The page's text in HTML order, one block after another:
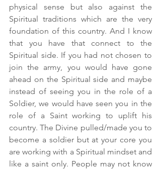
physical sense but also against the
Spiritual traditions which are the very
foundation of this country. And I know
that you have that connect to the
Spiritual side. If you had not chosen to
join the army, you would have gone
ahead on the Spiritual side and maybe
instead of seeing you in the role of a
Soldier, we would have seen you in the
role of a Saint working to uplift his
country. The Divine pulled/made you to
become a soldier but at your core you
are working with a Spiritual mindset and
like a saint only. People may not know